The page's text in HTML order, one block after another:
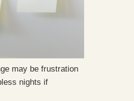
may be frustration
nights if